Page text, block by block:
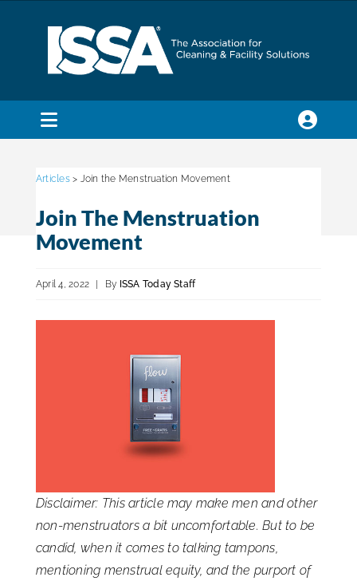
Toggle
Membership
Trade Shows & Events
ISSA Healthcare
Articles> Join the Menstruation Movement
Join The Menstruation
Movement
April 4, 2022 | By ISSA Today Staff
Disclaimer: This article may make men and other
non-menstruators a bit uncomfortable. But to be
candid, when it comes to talking tampons,
mentioning menstrual equity, and the purport of